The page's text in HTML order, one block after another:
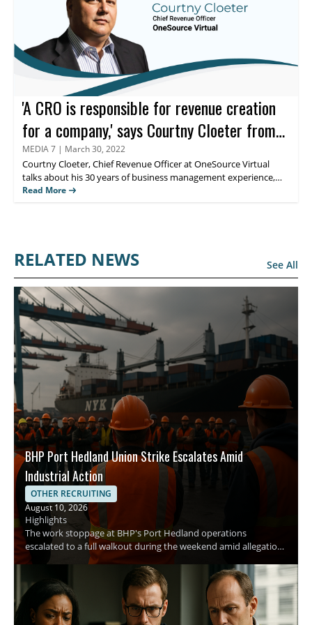
'A CRO is responsible for revenue creation
for a company,' says Courtny Cloeter from
OneSource Virtual
MEDIA 7 | March 30, 2022
Courtny Cloeter, Chief Revenue Officer at OneSource Virtual
talks about his 30 years of business management experience,
including opening up of the global economy. Read more to know
Read More
RELATED NEWS See All
BHP Port Hedland Union Strike Escalates Amid
Industrial Action
OTHER RECRUITING
August 10, 2026
Highlights
The work stoppage at BHP's Port Hedland operations
escalated to a full walkout during the weekend amid allegations